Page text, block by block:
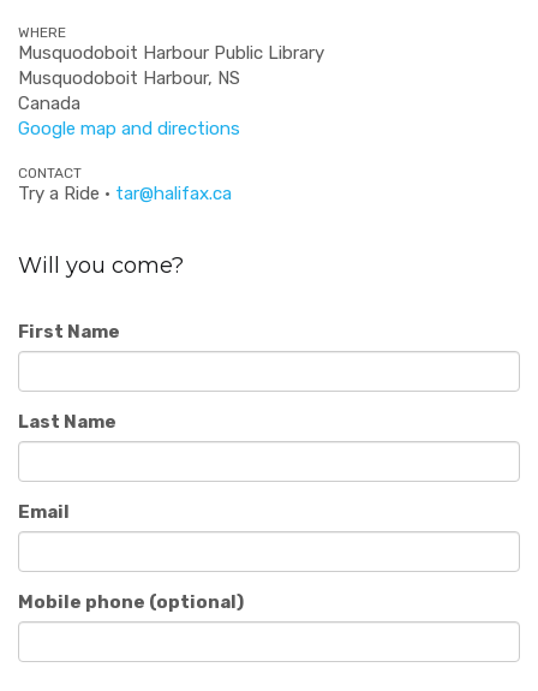
WHERE
Musquodoboit Harbour Public Library
Musquodoboit Harbour, NS
Canada
Google map and directions
CONTACT
Try a Ride · tar@halifax.ca
Will you come?
First Name
Last Name
Email
Mobile phone (optional)